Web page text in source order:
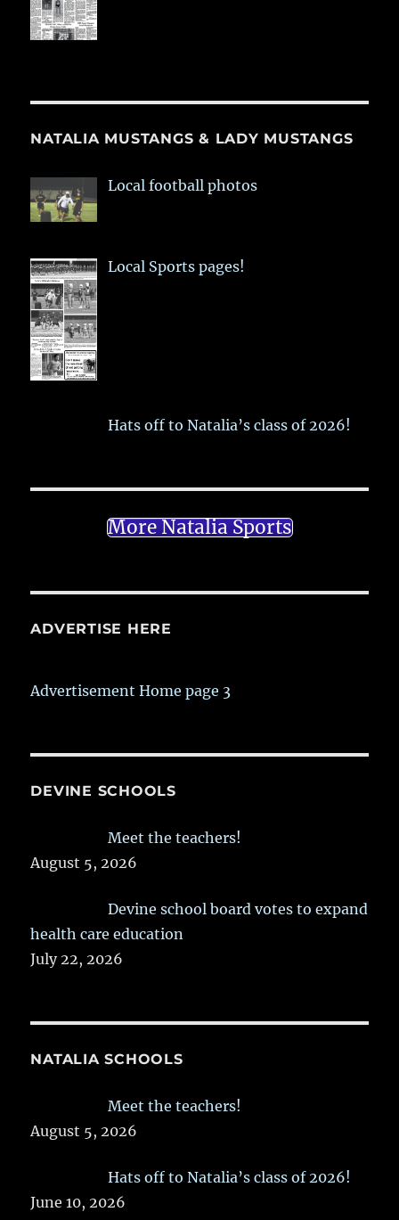
NATALIA MUSTANGS & LADY MUSTANGS
Local football photos
Local Sports pages!
Hats off to Natalia’s class of 2026!
More Natalia Sports
ADVERTISE HERE
Advertisement Home page 3
DEVINE SCHOOLS
Meet the teachers!
August 5, 2026
Devine school board votes to expand
health care education
July 22, 2026
NATALIA SCHOOLS
Meet the teachers!
August 5, 2026
Hats off to Natalia’s class of 2026!
June 10, 2026